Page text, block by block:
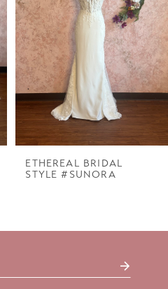
ETHEREAL BRIDAL
STYLE #SUNORA